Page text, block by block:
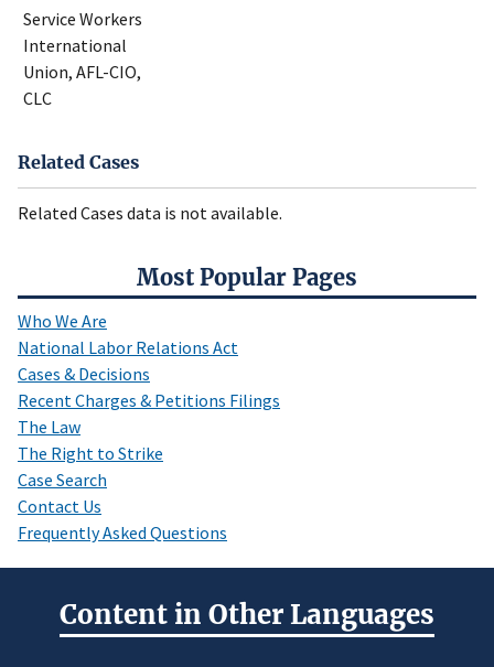
Most Popular Pages
Who We Are
National Labor Relations Act
Cases & Decisions
Recent Charges & Petitions Filings
The Law
The Right to Strike
Case Search
Contact Us
Frequently Asked Questions
Service Workers
International
Union, AFL-CIO,
CLC
Related Cases
Related Cases data is not available.
Content in Other Languages